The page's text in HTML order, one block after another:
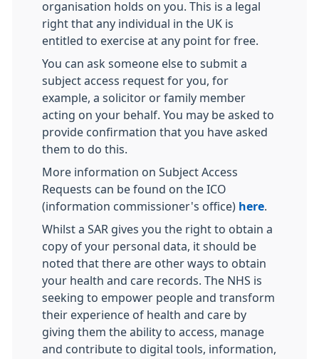
organisation holds on you. This is a legal
right that any individual in the UK is
entitled to exercise at any point for free.
You can ask someone else to submit a
subject access request for you, for
example, a solicitor or family member
acting on your behalf. You may be asked to
provide confirmation that you have asked
them to do this.
More information on Subject Access
Requests can be found on the ICO
(information commissioner's office) here.
Whilst a SAR gives you the right to obtain a
copy of your personal data, it should be
noted that there are other ways to obtain
your health and care records. The NHS is
seeking to empower people and transform
their experience of health and care by
giving them the ability to access, manage
and contribute to digital tools, information,